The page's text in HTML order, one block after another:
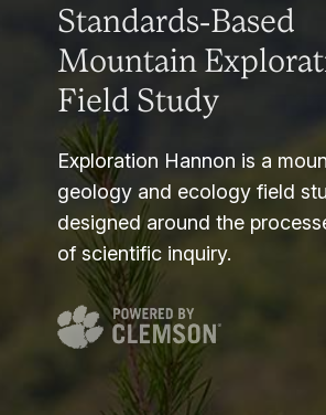
Standards-Based
Mountain
Field Study
Exploration Hannon is a
geology and ecology field
designed around the
of scientific inquiry.